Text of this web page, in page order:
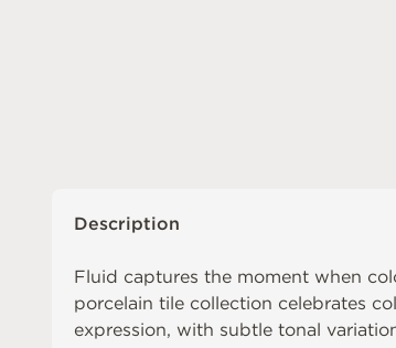
Description
Fluid captures the moment when
porcelain tile collection celebrates
expression, with subtle tonal